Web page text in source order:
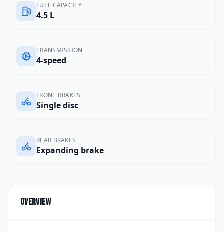
FUEL CAPACITY
4.5 L
TRANSMISSION
4-speed
FRONT BRAKES
Single disc
REAR BRAKES
Expanding brake
Overview